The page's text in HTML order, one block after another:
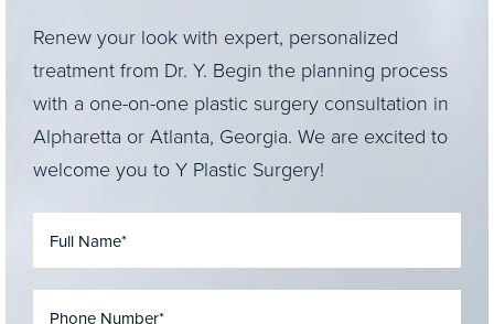
Renew your look with expert, personalized
treatment from Dr. Y. Begin the planning process
with a one-on-one plastic surgery consultation in
Alpharetta or Atlanta, Georgia. We are excited to
welcome you to Y Plastic Surgery!